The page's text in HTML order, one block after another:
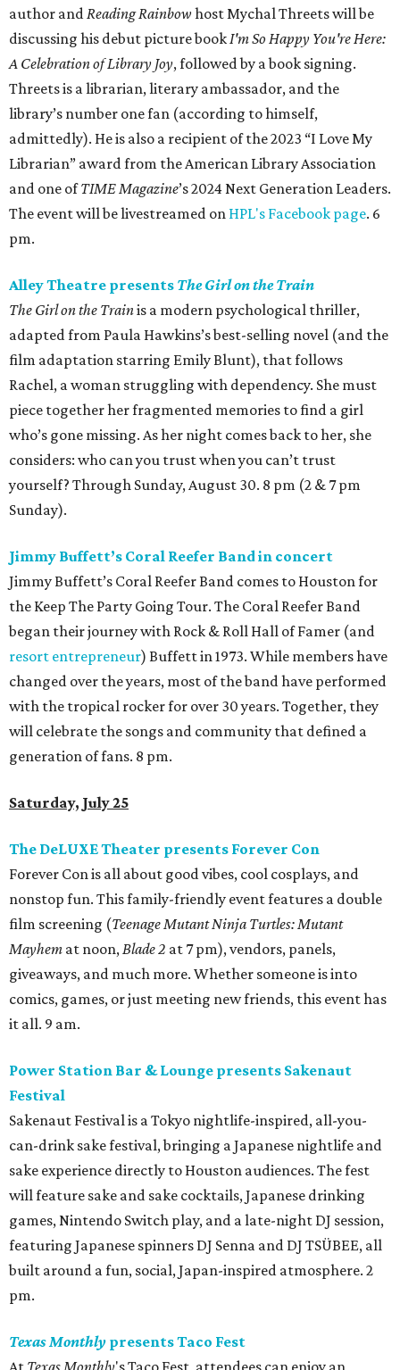
author andReading Rainbow host Mychal Threets will be
discussing his debut picture bookI'm So Happy You're Here:
A Celebration of Library Joy, followed by a book signing.
Threets is a librarian, literary ambassador, and the
library’s number one fan (according to himself,
admittedly). He is also a recipient of the 2023 “I Love My
Librarian” award from the American Library Association
and one ofTIME Magazine’s 2024 Next Generation Leaders.
The event will be livestreamed on HPL's Facebook page. 6
pm.
Alley Theatre presents The Girl on the Train
The Girl on the Trainis a modern psychological thriller,
adapted from Paula Hawkins’s best-selling novel (and the
film adaptation starring Emily Blunt), that follows
Rachel, a woman struggling with dependency. She must
piece together her fragmented memories to find a girl
who’s gone missing. As her night comes back to her, she
considers: who can you trust when you can’t trust
yourself? Through Sunday, August 30. 8 pm (2 & 7 pm
Sunday).
Jimmy Buffett’s Coral Reefer Band in concert
Jimmy Buffett’s Coral Reefer Band comes to Houston for
the Keep The Party Going Tour. The Coral Reefer Band
began their journey with Rock & Roll Hall of Famer (and
resort entrepreneur) Buffett in 1973. While members have
changed over the years, most of the band have performed
with the tropical rocker for over 30 years. Together, they
will celebrate the songs and community that defined a
generation of fans. 8 pm.
Saturday, July 25
The DeLUXE Theater presents Forever Con
Forever Con is all about good vibes, cool cosplays, and
nonstop fun. This family-friendly event features a double
film screening (Teenage Mutant Ninja Turtles: Mutant
Mayhem at noon,Blade 2 at 7 pm), vendors, panels,
giveaways, and much more. Whether someone is into
comics, games, or just meeting new friends, this event has
it all. 9 am.
Power Station Bar & Lounge presents Sakenaut
Festival
Sakenaut Festival is a Tokyo nightlife-inspired, all-you-
can-drink sake festival, bringing a Japanese nightlife and
sake experience directly to Houston audiences. The fest
will feature sake and sake cocktails, Japanese drinking
games, Nintendo Switch play, and a late-night DJ session,
featuring Japanese spinners DJ Senna and DJ TSÜBEE, all
built around a fun, social, Japan-inspired atmosphere. 2
pm.
Texas Monthly presents Taco Fest